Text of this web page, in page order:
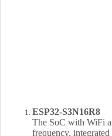
ESP32-S3N16R8
The SoC with WiFi
frequency,